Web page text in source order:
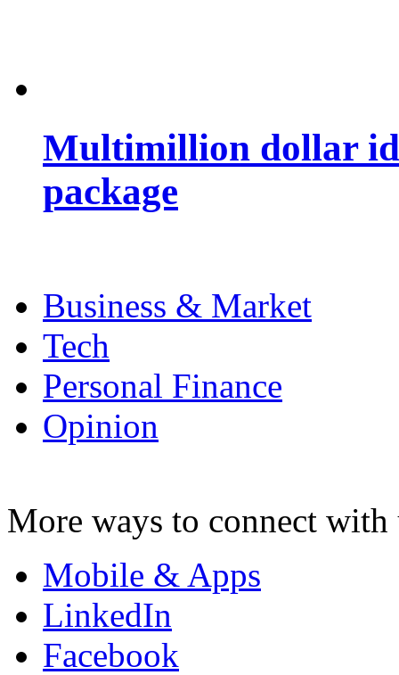
Multimillion dollar
package
Business & Market
Tech
Personal Finance
Opinion
More ways to connect with
Mobile & Apps
LinkedIn
Facebook